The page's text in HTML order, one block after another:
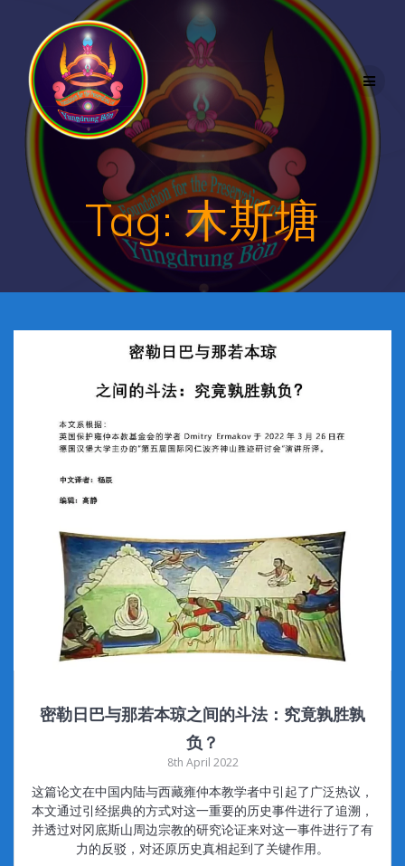
Skip
to
content
Tag:木斯塘
密勒日巴与那若本琼之间的斗法：究竟孰胜孰
负？
8th April 2022
这篇论文在中国内陆与西藏雍仲本教学者中引起了广泛热议，
本文通过引经据典的方式对这一重要的历史事件进行了追溯，
并透过对冈底斯山周边宗教的研究论证来对这一事件进行了有
力的反驳，对还原历史真相起到了关键作用。